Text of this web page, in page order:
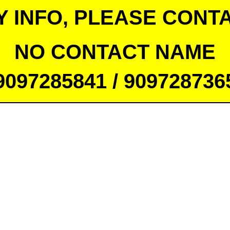
INFO, PLEASE
NO CONTACT NAME
/